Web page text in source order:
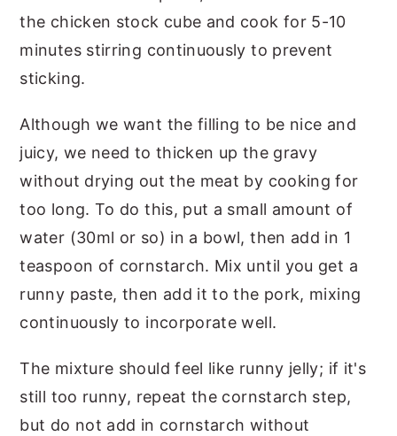
the chicken stock cube and cook for 5-10
minutes stirring continuously to prevent
sticking.
Although we want the filling to be nice and
juicy, we need to thicken up the gravy
without drying out the meat by cooking for
too long. To do this, put a small amount of
water (30ml or so) in a bowl, then add in 1
teaspoon of cornstarch. Mix until you get a
runny paste, then add it to the pork, mixing
continuously to incorporate well.
The mixture should feel like runny jelly; if it's
still too runny, repeat the cornstarch step,
but do not add in cornstarch without